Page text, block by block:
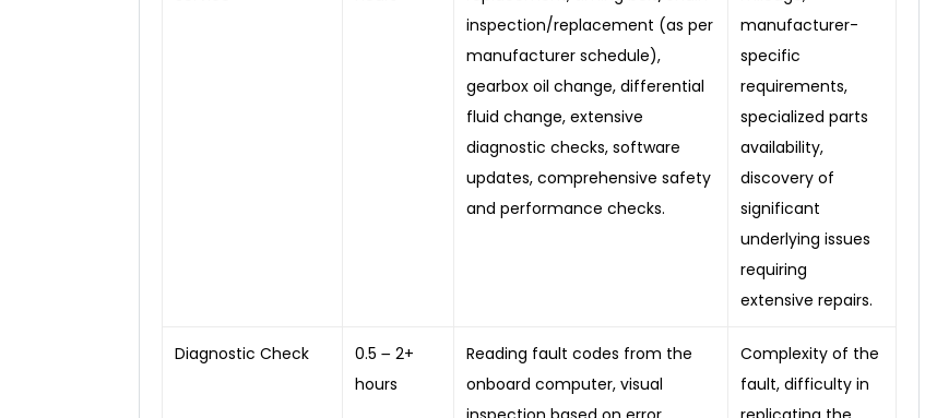
inspection/replacement (as per
manufacturer schedule),
gearbox oil change, differential
fluid change, extensive
diagnostic checks, software
updates, comprehensive safety
and performance checks.
manufacturer-
specific
requirements,
specialized parts
availability,
discovery of
significant
underlying issues
requiring
extensive repairs.
Diagnostic Check
0.5 ౼ 2+
hours
Reading fault codes from the
onboard computer, visual
Complexity of the
fault, difficulty in